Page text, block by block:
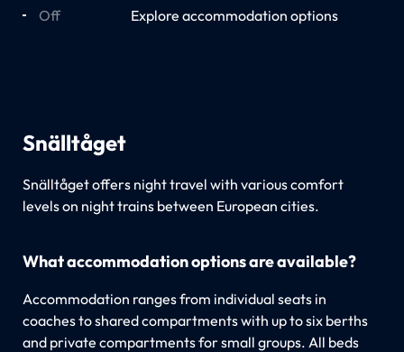
Off Explore accommodation options
Snälltåget
Snälltåget offers night travel with various comfort
levels on night trains between European cities.
What accommodation options are available?
Accommodation ranges from individual seats in
coaches to shared compartments with up to six berths
and private compartments for small groups. All beds